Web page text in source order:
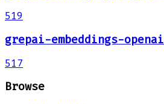
519
grepai-embeddings-openai
517
Browse